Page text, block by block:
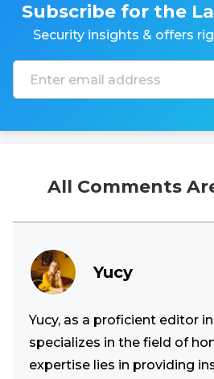
Subscribe for the
Security insights & offers
All Comments
Yucy
Yucy, as a proficient editor
specializes in the field of
expertise lies in providing